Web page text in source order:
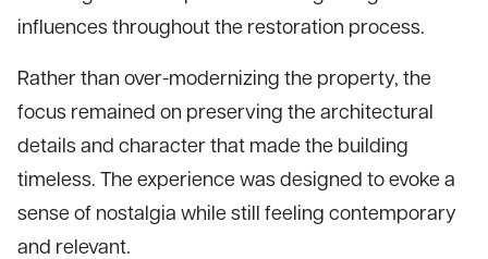
influences throughout the restoration process.
Rather than over-modernizing the property, the
focus remained on preserving the architectural
details and character that made the building
timeless. The experience was designed to evoke a
sense of nostalgia while still feeling contemporary
and relevant.